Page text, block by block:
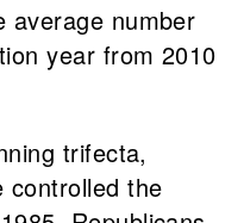
average number
year from 2010
trifecta,
controlled the